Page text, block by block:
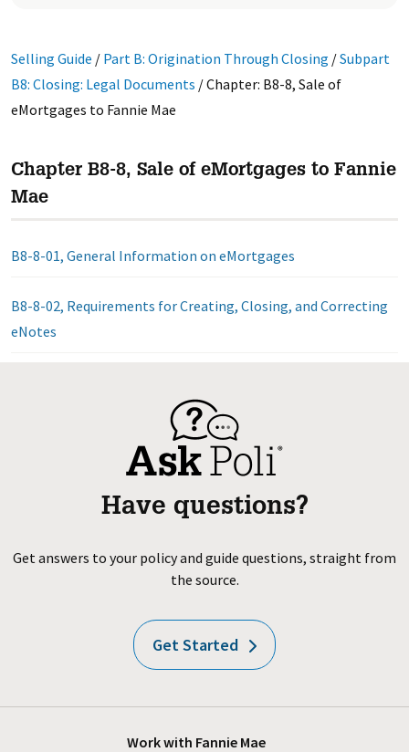
Selling Guide / Part B: Origination Through Closing /Subpart
B8: Closing: Legal Documents /Chapter: B8-8, Sale of
eMortgages to Fannie Mae
Chapter B8-8, Sale of eMortgages to Fannie
Mae
B8-8-01, General Information on eMortgages
B8-8-02, Requirements for Creating, Closing, and Correcting
eNotes
Have questions?
Get answers to your policy and guide questions, straight from
the source.
Get Started
Work with Fannie Mae